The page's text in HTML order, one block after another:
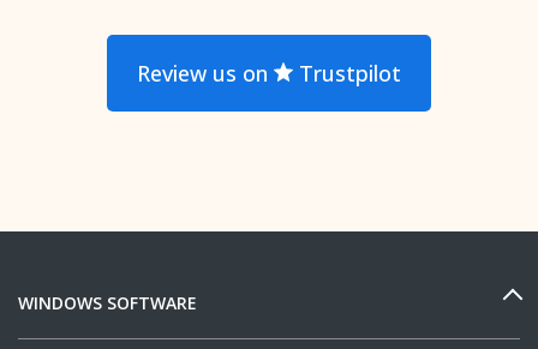
Review us on Trustpilot
WINDOWS SOFTWARE